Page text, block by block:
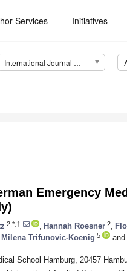
Services Initiatives
International Journal of Environmental Research and Public Health (IJERPH)
Emergency
2,*,† Hannah Roesner 2
Milena Trifunovic-Koenig 5 and
School Hamburg, 20457